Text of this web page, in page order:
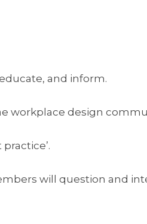
and inform.
workplace design
will question and